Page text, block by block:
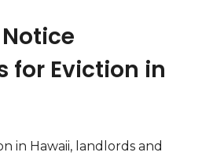
for Eviction in
in Hawaii, landlords and